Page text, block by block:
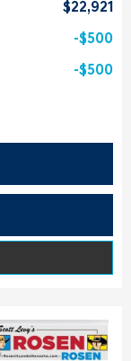
$22,921
$500
$500